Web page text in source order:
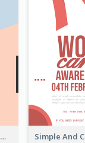
Blue And Pink Pastel Minimal Sale Poster